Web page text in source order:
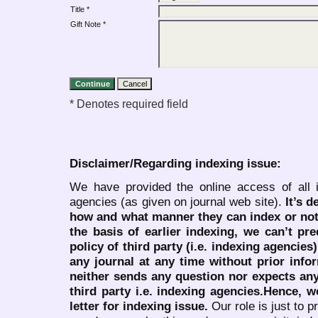
Title *
Gift Note *
* Denotes required field
Disclaimer/Regarding indexing issue:
We have provided the online access of all
agencies (as given on journal web site). It’s
how and what manner they can index or
the basis of earlier indexing, we can’t
policy of third party (i.e. indexing
any journal at any time without prior
neither sends any question nor expects
third party i.e. indexing agencies.Hence,
letter for indexing issue. Our role is just to